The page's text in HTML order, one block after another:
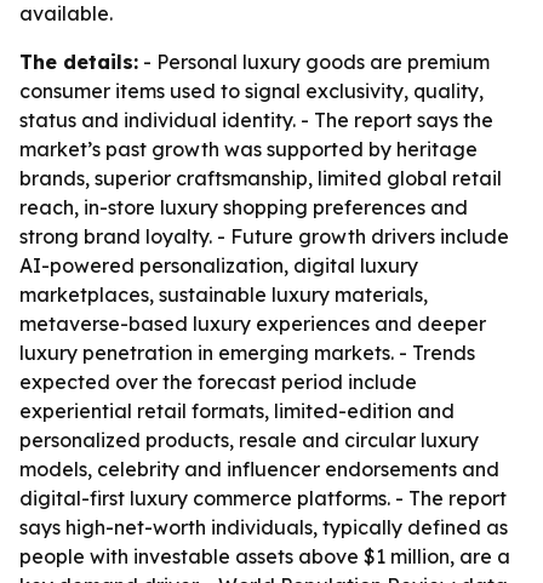
available.
The details: - Personal luxury goods are premium
consumer items used to signal exclusivity, quality,
status and individual identity. - The report says the
market’s past growth was supported by heritage
brands, superior craftsmanship, limited global retail
reach, in-store luxury shopping preferences and
strong brand loyalty. - Future growth drivers include
AI-powered personalization, digital luxury
marketplaces, sustainable luxury materials,
metaverse-based luxury experiences and deeper
luxury penetration in emerging markets. - Trends
expected over the forecast period include
experiential retail formats, limited-edition and
personalized products, resale and circular luxury
models, celebrity and influencer endorsements and
digital-first luxury commerce platforms. - The report
says high-net-worth individuals, typically defined as
people with investable assets above $1 million, are a